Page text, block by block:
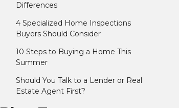
Differences
4 Specialized Home Inspections
Buyers Should Consider
10 Steps to Buying a Home This
Summer
Should You Talk to a Lender or Real
Estate Agent First?